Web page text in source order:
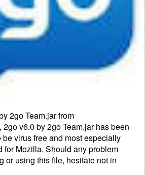
2go Team.jar from
v6.0 by 2go Team.jar has been
virus free and most especially
for Mozilla. Should any problem
or using this file, hesitate not in